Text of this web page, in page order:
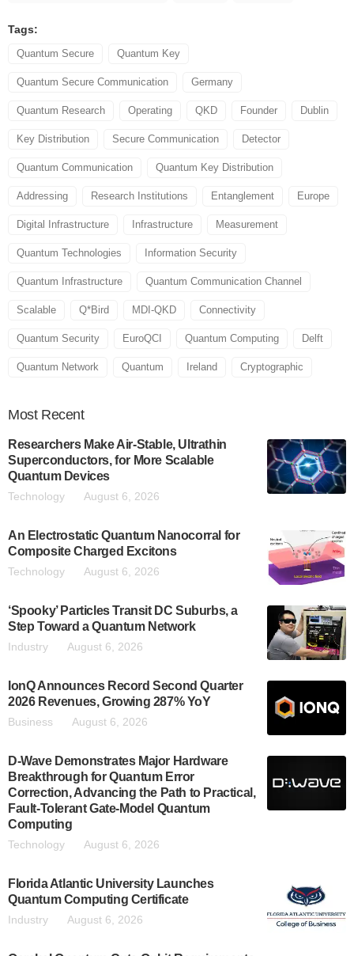
Tags:
Quantum Secure Quantum Key
Quantum Secure Communication Germany
Quantum Research Operating QKD Founder Dublin
Key Distribution Secure Communication Detector
Quantum Communication Quantum Key Distribution
Addressing Research Institutions Entanglement Europe
Digital Infrastructure Infrastructure Measurement
Quantum Technologies Information Security
Quantum Infrastructure Quantum Communication Channel
Scalable Q*Bird MDI-QKD Connectivity
Quantum Security EuroQCI Quantum Computing Delft
Quantum Network Quantum Ireland Cryptographic
Most Recent
Researchers Make Air-Stable, Ultrathin
Superconductors, for More Scalable
Quantum Devices
Technology August 6, 2026
An Electrostatic Quantum Nanocorral for
Composite Charged Excitons
Technology August 6, 2026
‘Spooky’ Particles Transit DC Suburbs, a
Step Toward a Quantum Network
Industry August 6, 2026
IonQ Announces Record Second Quarter
2026 Revenues, Growing 287% YoY
Business August 6, 2026
D-Wave Demonstrates Major Hardware
Breakthrough for Quantum Error
Correction, Advancing the Path to Practical,
Fault-Tolerant Gate-Model Quantum
Computing
Technology August 6, 2026
Florida Atlantic University Launches
Quantum Computing Certificate
Industry August 6, 2026